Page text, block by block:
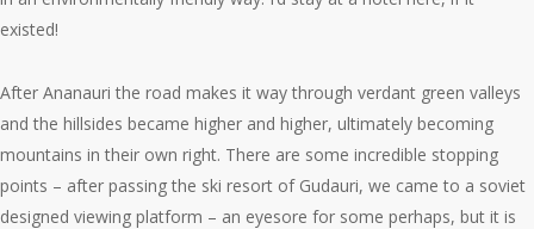
existed!
After Ananauri the road makes it way through verdant green valleys
and the hillsides became higher and higher, ultimately becoming
mountains in their own right. There are some incredible stopping
points – after passing the ski resort of Gudauri, we came to a soviet
designed viewing platform – an eyesore for some perhaps, but it is